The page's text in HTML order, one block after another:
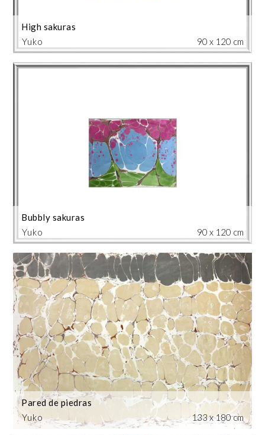
Yuko
High sakuras
90 x 120 cm
Yuko
Bubbly sakuras
90 x 120 cm
Yuko
Pared de piedras
133 x 180 cm